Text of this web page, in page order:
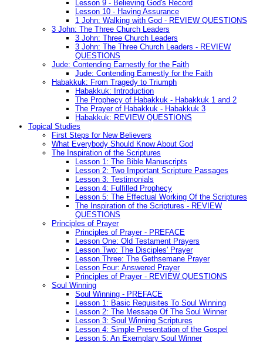
Lesson 9 - Believing God's Record
Lesson 10 - Having Assurance
1 John: Walking with God - REVIEW QUESTIONS
3 John: The Three Church Leaders
3 John: Three Church Leaders
3 John: The Three Church Leaders - REVIEW
QUESTIONS
Jude: Contending Earnestly for the Faith
Jude: Contending Earnestly for the Faith
Habakkuk: From Tragedy to Triumph
Habakkuk: Introduction
The Prophecy of Habakkuk - Habakkuk 1 and 2
The Prayer of Habakkuk - Habakkuk 3
Habakkuk: REVIEW QUESTIONS
Topical Studies
First Steps for New Believers
What Everybody Should Know About God
The Inspiration of the Scriptures
Lesson 1: The Bible Manuscripts
Lesson 2: Two Important Scripture Passages
Lesson 3: Testimonials
Lesson 4: Fulfilled Prophecy
Lesson 5: The Effectual Working Of the Scriptures
The Inspiration of the Scriptures - REVIEW
QUESTIONS
Principles of Prayer
Principles of Prayer - PREFACE
Lesson One: Old Testament Prayers
Lesson Two: The Disciples' Prayer
Lesson Three: The Gethsemane Prayer
Lesson Four: Answered Prayer
Principles of Prayer - REVIEW QUESTIONS
Soul Winning
Soul Winning - PREFACE
Lesson 1: Basic Requisites To Soul Winning
Lesson 2: The Message Of The Soul Winner
Lesson 3: Soul Winning Scriptures
Lesson 4: Simple Presentation of the Gospel
Lesson 5: An Exemplary Soul Winner